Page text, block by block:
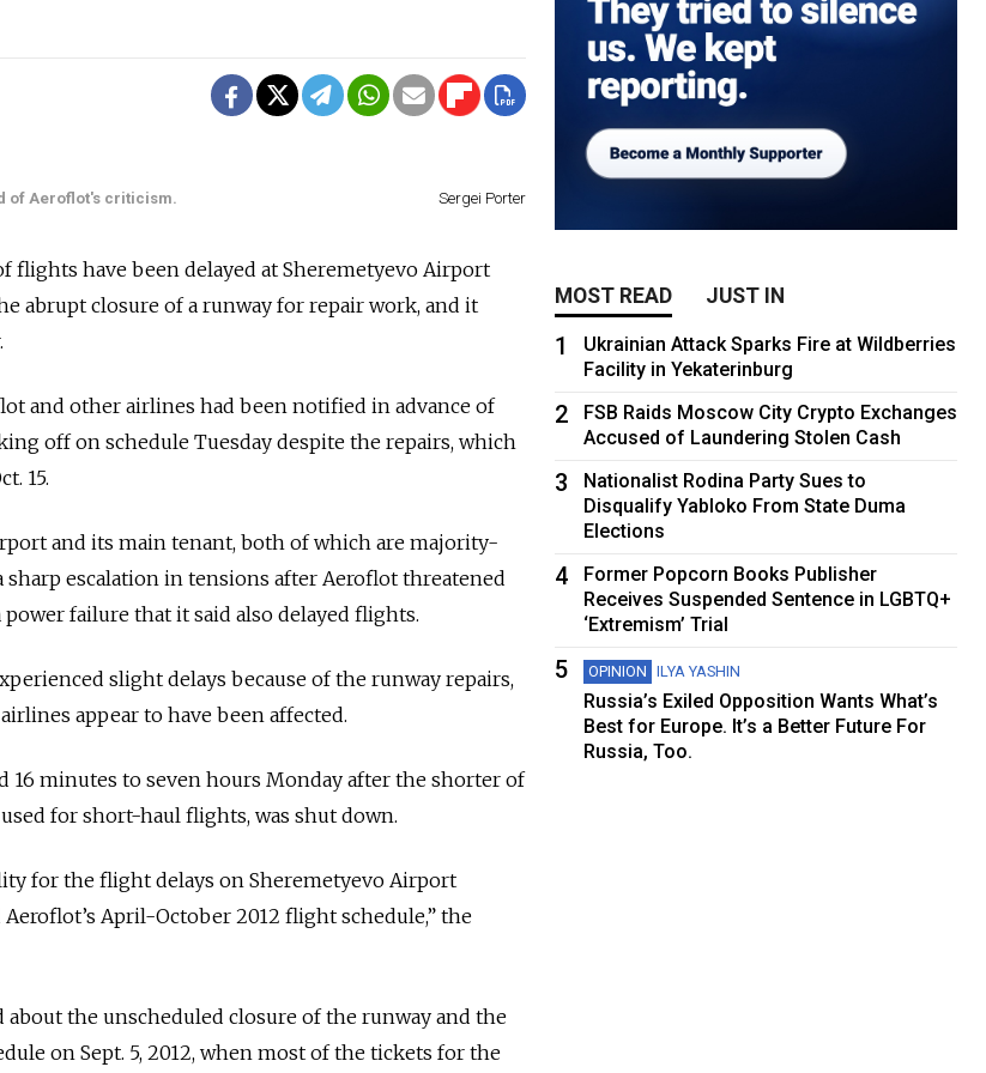
of Aeroflot's criticism. Sergei Porter
flights have been delayed at Sheremetyevo Airport
abrupt closure of a runway for repair work, and it
and other airlines had been notified in advance of
off on schedule Tuesday despite the repairs, which
15.
and its main tenant, both of which are majority-
escalation in tensions after Aeroflot threatened
failure that it said also delayed flights.
slight delays because of the runway repairs,
appear to have been affected.
16 minutes to seven hours Monday after the shorter of
for short-haul flights, was shut down.
for the flight delays on Sheremetyevo Airport
April-October 2012 flight schedule,” the
the unscheduled closure of the runway and the
on Sept. 5, 2012, when most of the tickets for the
MOST READ JUST IN
1
Ukrainian Attack Sparks Fire at Wildberries
Facility in Yekaterinburg
2
FSB Raids Moscow City Crypto Exchanges
Accused of Laundering Stolen Cash
3
Nationalist Rodina Party Sues to
Disqualify Yabloko From State Duma
Elections
4
Former Popcorn Books Publisher
Receives Suspended Sentence in LGBTQ+
‘Extremism’ Trial
5 OPINION ILYA YASHIN
Russia’s Exiled Opposition Wants What’s
Best for Europe. It’s a Better Future For
Russia, Too.